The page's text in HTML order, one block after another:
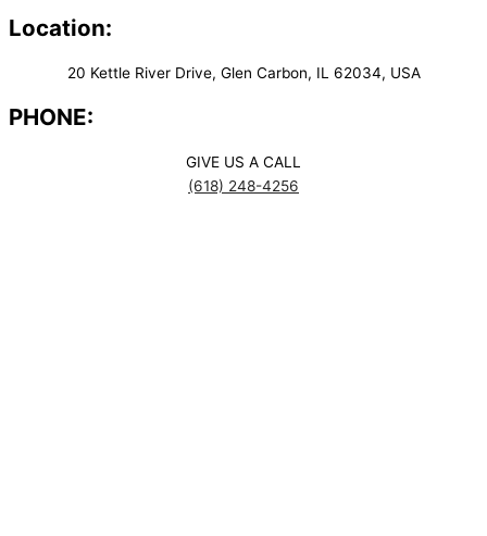
Location:
20 Kettle River Drive, Glen Carbon, IL 62034, USA
PHONE:
GIVE US A CALL
(618) 248-4256